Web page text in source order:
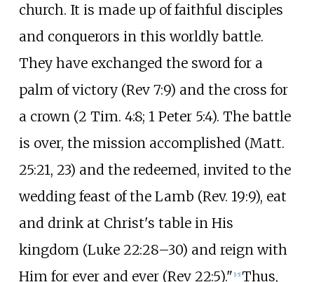
church. It is made up of faithful disciples
and conquerors in this worldly battle.
They have exchanged the sword for a
palm of victory (Rev 7:9) and the cross for
a crown (2 Tim. 4:8; 1 Peter 5:4). The battle
is over, the mission accomplished (Matt.
25:21, 23) and the redeemed, invited to the
wedding feast of the Lamb (Rev. 19:9), eat
and drink at Christ's table in His
kingdom (Luke 22:28–30) and reign with
Him for ever and ever (Rev 22:5)." [15] Thus,